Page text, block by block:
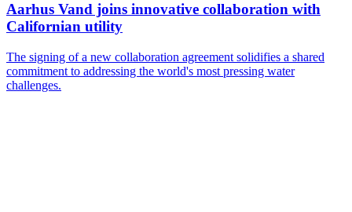
Aarhus Vand joins innovative collaboration with
Californian utility
The signing of a new collaboration agreement solidifies a shared
commitment to addressing the world's most pressing water
challenges.